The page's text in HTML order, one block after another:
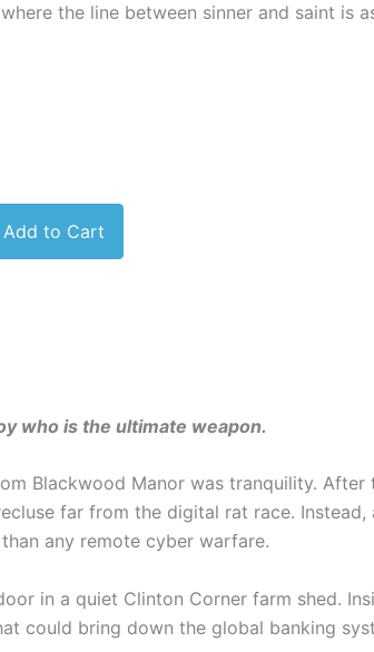
the line between sinner and saint is
Add to Cart
who is the ultimate weapon.
Blackwood Manor was tranquility.
far from the digital rat race.
any remote cyber warfare.
in a quiet Clinton Corner farm shed.
could bring down the global banking